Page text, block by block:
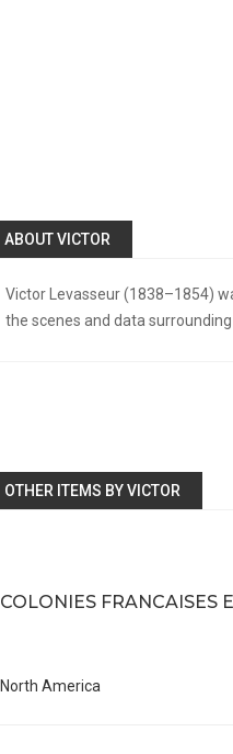
ABOUT VICTOR
Victor Levasseur (1838–1854)
the scenes and data
OTHER ITEMS BY VICTOR
COLONIES FRANCAISES
North America